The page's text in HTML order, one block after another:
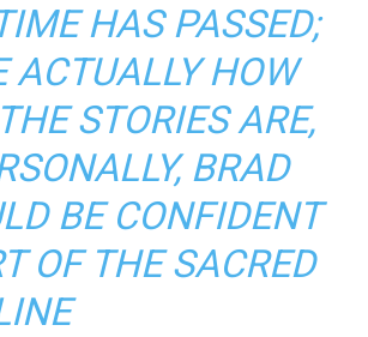
HAS PASSED;
ACTUALLY HOW
STORIES ARE,
BRAD
BE CONFIDENT
OF THE SACRED